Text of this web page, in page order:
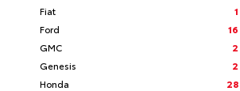
Fiat
1
Ford
16
GMC
2
Genesis
2
Honda
28